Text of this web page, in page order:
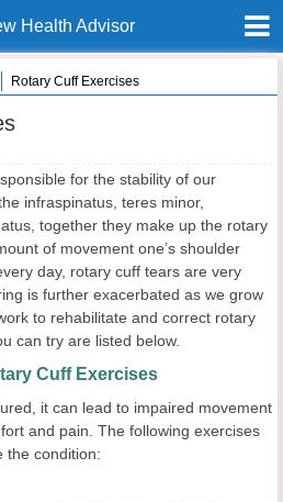
Health Advisor
Rotary Cuff Exercises
for the stability of our
infraspinatus, teres minor,
together they make up the rotary
of movement one’s shoulder
day, rotary cuff tears are very
is further exacerbated as we grow
to rehabilitate and correct rotary
can try are listed below.
Cuff Exercises
it can lead to impaired movement
and pain. The following exercises
the condition: